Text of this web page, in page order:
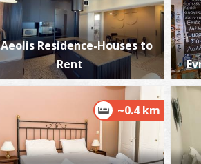
Aeolis Residence-Houses to
Rent
~0.4 km